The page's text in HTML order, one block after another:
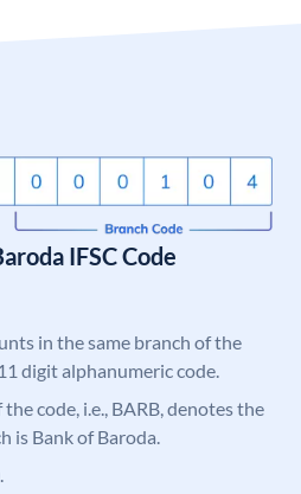
IFSC Code
in the same branch of the
digit alphanumeric code.
code, i.e., BARB, denotes the
is Bank of Baroda.